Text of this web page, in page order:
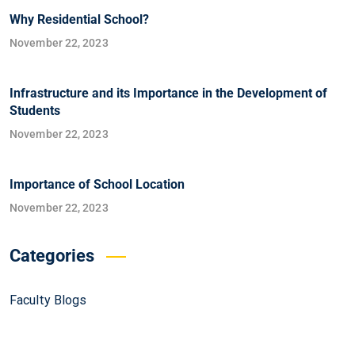
Why Residential School?
November 22, 2023
Infrastructure and its Importance in the Development of
Students
November 22, 2023
Importance of School Location
November 22, 2023
Categories
Faculty Blogs